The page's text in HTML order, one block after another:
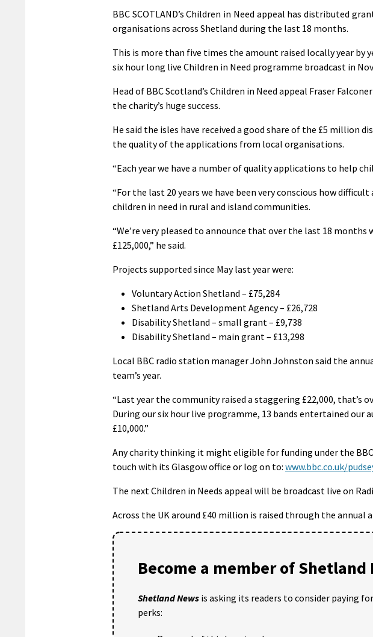
BBC SCOTLAND’s Children in Need appeal has distributed
organisations across Shetland during the last 18 months.
This is more than five times the amount raised locally year by
six hour long live Children in Need programme broadcast in
Head of BBC Scotland’s Children in Need appeal Fraser
the charity’s huge success.
He said the isles have received a good share of the £5 million
the quality of the applications from local organisations.
“Each year we have a number of quality applications to help
“For the last 20 years we have been very conscious how
children in need in rural and island communities.
“We’re very pleased to announce that over the last 18 months
£125,000,” he said.
Projects supported since May last year were:
Voluntary Action Shetland – £75,284
Shetland Arts Development Agency – £26,728
Disability Shetland – small grant – £9,738
Disability Shetland – main grant – £13,298
Local BBC radio station manager John Johnston said the
team’s year.
“Last year the community raised a staggering £22,000, that’s
During our six hour live programme, 13 bands entertained our
£10,000.”
Any charity thinking it might eligible for funding under the
touch with its Glasgow office or log on to: www.bbc.co.uk/
The next Children in Needs appeal will be broadcast live on
Across the UK around £40 million is raised through the annual
Become a member of Shetland
Shetland News is asking its readers to consider paying
perks: